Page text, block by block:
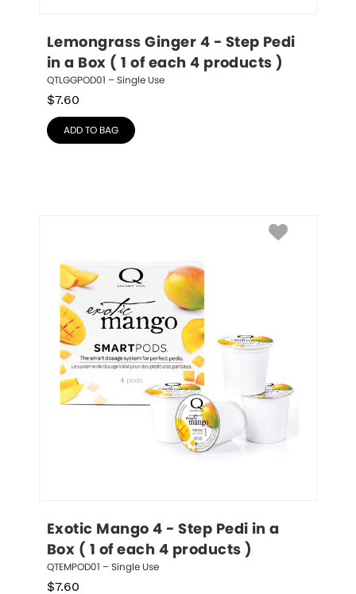
Lemongrass Ginger 4 - Step Pedi
in a Box ( 1 of each 4 products )
QTLGGPOD01 – Single Use
$7.60
ADD TO BAG
Exotic Mango 4 - Step Pedi in a
Box ( 1 of each 4 products )
QTEMPOD01 – Single Use
$7.60